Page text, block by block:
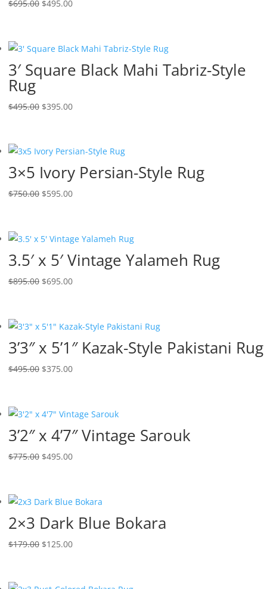
$695.00 $495.00
3′ Square Black Mahi Tabriz-Style
Rug
$495.00 $395.00
3×5 Ivory Persian-Style Rug
$750.00 $595.00
3.5′ x 5′ Vintage Yalameh Rug
$895.00 $695.00
3’3″ x 5’1″ Kazak-Style Pakistani Rug
$495.00 $375.00
3’2″ x 4’7″ Vintage Sarouk
$775.00 $495.00
2×3 Dark Blue Bokara
$179.00 $125.00